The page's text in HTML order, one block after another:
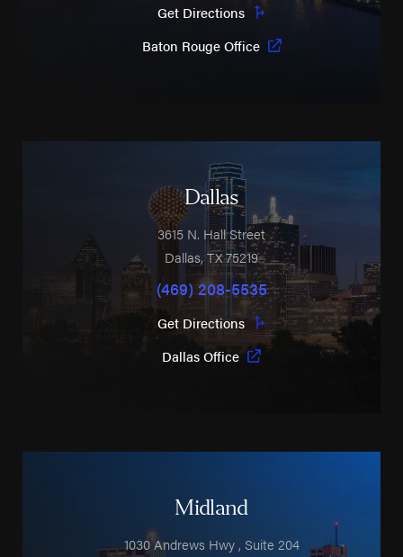
Get Directions
Baton Rouge Office
Dallas
3615 N. Hall Street
Dallas,TX75219
(469) 208-5535
Get Directions
Dallas Office
Midland
1030 Andrews Hwy, Suite 204